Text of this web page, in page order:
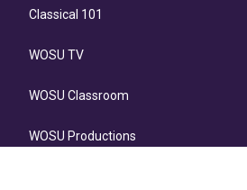
Classical 101
WOSU TV
WOSU Classroom
WOSU Productions